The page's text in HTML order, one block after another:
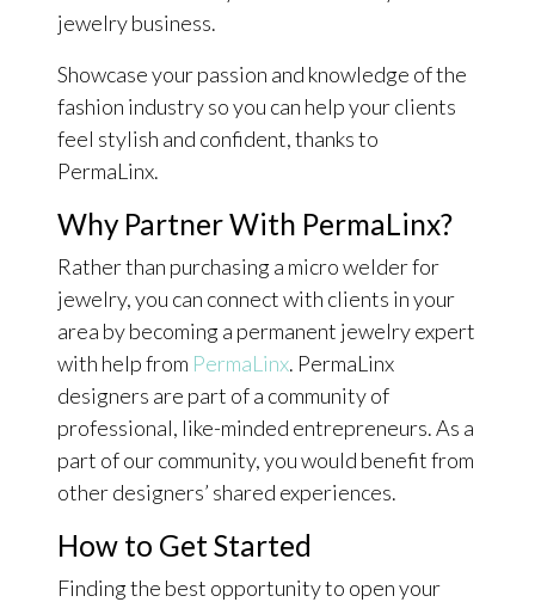
$50 AND OVER ITEMS
GIFT CARDS
jewelry business.
Showcase your passion and knowledge of the
fashion industry so you can help your clients
feel stylish and confident, thanks to
PermaLinx.
Why Partner With PermaLinx?
Rather than purchasing a micro welder for
jewelry, you can connect with clients in your
area by becoming a permanent jewelry expert
with help from PermaLinx. PermaLinx
designers are part of a community of
professional, like-minded entrepreneurs. As a
part of our community, you would benefit from
other designers’ shared experiences.
How to Get Started
Finding the best opportunity to open your